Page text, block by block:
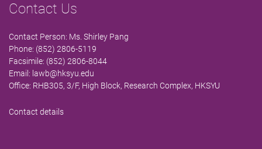
Contact Us
Contact Person: Ms. Shirley Pang
Phone: (852) 2806-5119
Facsimile: (852) 2806-8044
Email: lawb@hksyu.edu
Office: RHB305, 3/F, High Block, Research Complex, HKSYU
Contact details